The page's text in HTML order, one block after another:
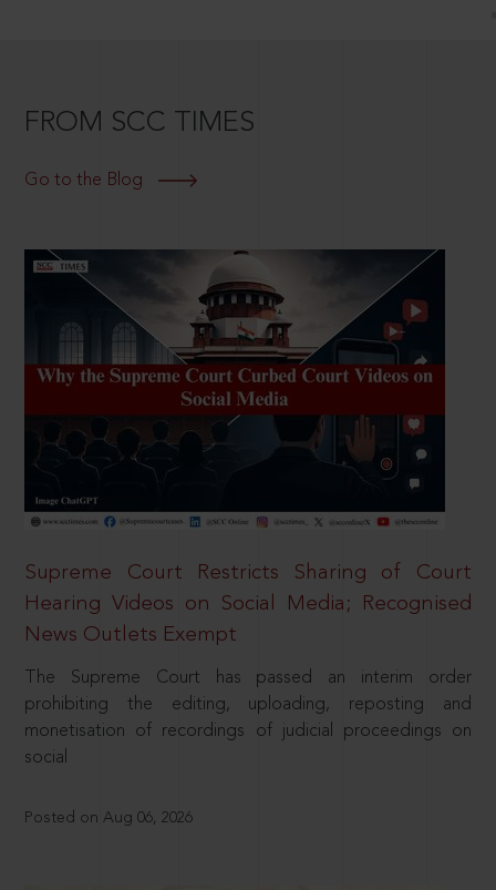
FROM SCC TIMES
Go to the Blog
Supreme Court Restricts Sharing of Court
Hearing Videos on Social Media; Recognised
News Outlets Exempt
The Supreme Court has passed an interim order
prohibiting the editing, uploading, reposting and
monetisation of recordings of judicial proceedings on
social
Posted on Aug 06, 2026